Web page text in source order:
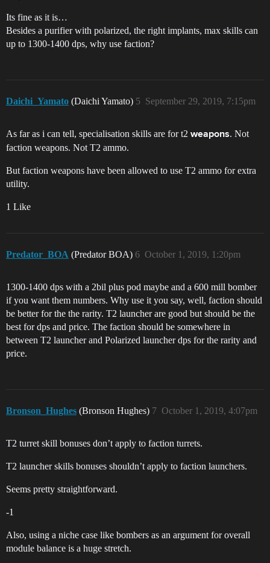
Its fine as it is…
Besides a purifier with polarized, the right implants, max skills can
up to 1300-1400 dps, why use faction?
Daichi_Yamato (Daichi Yamato) September 29, 2019, 7:15pm
5
As far as i can tell, specialisation skills are for t2 weapons. Not
faction weapons. Not T2 ammo.
But faction weapons have been allowed to use T2 ammo for extra
utility.
1 Like
Predator_BOA (Predator BOA) October 1, 2019, 1:20pm
6
1300-1400 dps with a 2bil plus pod maybe and a 600 mill bomber
if you want them numbers. Why use it you say, well, faction should
be better for the the rarity. T2 launcher are good but should be the
best for dps and price. The faction should be somewhere in
between T2 launcher and Polarized launcher dps for the rarity and
price.
Bronson_Hughes (Bronson Hughes) October 1, 2019, 4:07pm
7
T2 turret skill bonuses don’t apply to faction turrets.
T2 launcher skills bonuses shouldn’t apply to faction launchers.
Seems pretty straightforward.
-1
Also, using a niche case like bombers as an argument for overall
module balance is a huge stretch.